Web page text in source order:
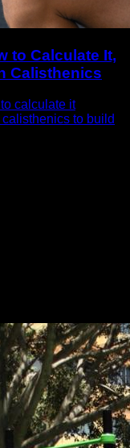
to Calculate It,
Calisthenics
calculate it
to build